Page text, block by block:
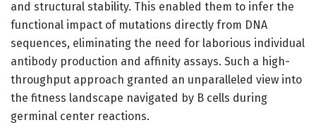
and structural stability. This enabled them to infer the
functional impact of mutations directly from DNA
sequences, eliminating the need for laborious individual
antibody production and affinity assays. Such a high-
throughput approach granted an unparalleled view into
the fitness landscape navigated by B cells during
germinal center reactions.